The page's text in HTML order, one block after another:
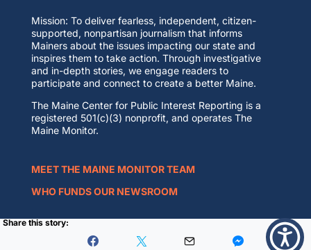
Mission: To deliver fearless, independent, citizen-
supported, nonpartisan journalism that informs
Mainers about the issues impacting our state and
inspires them to take action. Through investigative
and in-depth stories, we engage readers to
participate and connect to create a better Maine.
The Maine Center for Public Interest Reporting is a
registered 501(c)(3) nonprofit, and operates The
Maine Monitor.
MEET THE MAINE MONITOR TEAM
WHO FUNDS OUR NEWSROOM